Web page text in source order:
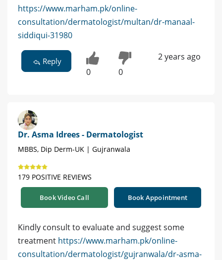
https://www.marham.pk/online-
consultation/dermatologist/multan/dr-manaal-
siddiqui-31980
Reply
0 0
2 years ago
Dr. Asma Idrees - Dermatologist
MBBS, Dip Derm-UK | Gujranwala
179 POSITIVE REVIEWS
Book Video Call Book Appointment
Kindly consult to evaluate and suggest some
treatment https://www.marham.pk/online-
consultation/dermatologist/gujranwala/dr-asma-